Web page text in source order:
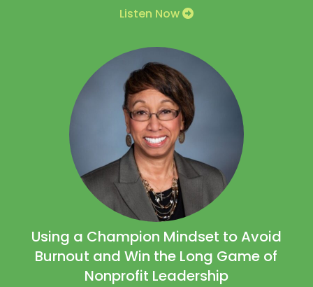
Listen Now
Using a Champion Mindset to Avoid
Burnout and Win the Long Game of
Nonprofit Leadership